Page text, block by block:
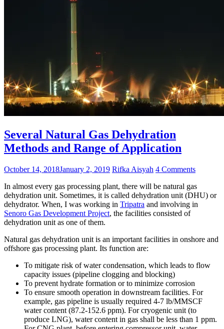
Several Natural Gas Dehydration
Methods and Range of Application
October 14, 2018January 2, 2019 Rifka Aisyah 4 Comments
In almost every gas processing plant, there will be natural gas
dehydration unit. Sometimes, it is called dehydration unit (DHU) or
dehydrator. When, I was working in Tripatra and involving in
Senoro Gas Development Project, the facilities consisted of
dehydration unit as one of them.
Natural gas dehydration unit is an important facilities in onshore and
offshore gas processing plant. Its function are:
To mitigate risk of water condensation, which leads to flow
capacity issues (pipeline clogging and blocking)
To prevent hydrate formation or to minimize corrosion
To ensure smooth operation in downstream facilities. For
example, gas pipeline is usually required 4-7 lb/MMSCF
water content (87.2-152.6 ppm). For cryogenic unit (to
produce LNG), water content in gas shall be less than 1 ppm.